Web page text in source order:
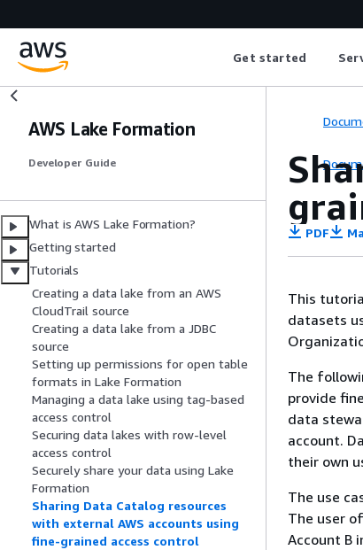
Get started
AWS Lake Formation
Developer Guide
What is AWS Lake Formation?
Getting started
Tutorials
Creating a data lake from an AWS
CloudTrail source
Creating a data lake from a JDBC
source
Setting up permissions for open table
formats in Lake Formation
Managing a data lake using tag-based
access control
Securing data lakes with row-level
access control
Securely share your data using Lake
Formation
Sharing Data Catalog resources
with external AWS accounts using
fine-grained access control
PDF
This
datasets
The
provide
data
account.
their own
The use
The user
Account B